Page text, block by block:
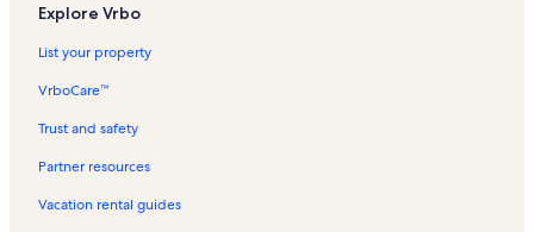
Rustle Hill Winery Vacation Rentals
General John A. Logan Museum Vacation Rentals
Explore Vrbo
List your property
VrboCare™
Trust and safety
Partner resources
Vacation rental guides